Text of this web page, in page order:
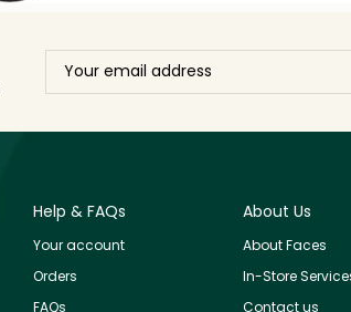
Help & FAQs
Your account
Orders
FAQs
About Us
About Faces
In-Store
Contact us